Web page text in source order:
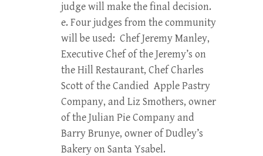
judge will make the final decision.
e. Four judges from the community
will be used: Chef Jeremy Manley,
Executive Chef of the Jeremy’s on
the Hill Restaurant, Chef Charles
Scott of the Candied Apple Pastry
Company, and Liz Smothers, owner
of the Julian Pie Company and
Barry Brunye, owner of Dudley’s
Bakery on Santa Ysabel.